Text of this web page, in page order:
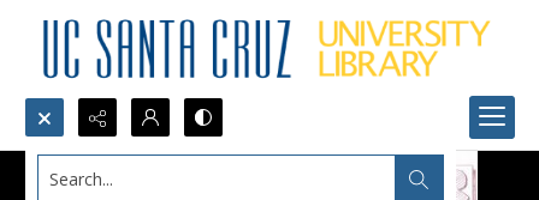
Search...